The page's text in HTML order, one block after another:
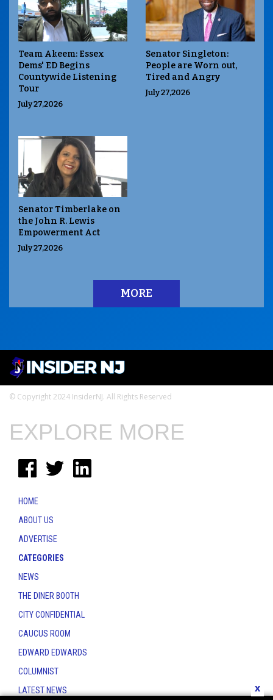
Team Akeem: Essex
Dems' ED Begins
Countywide Listening
Tour
July 27,2026
Senator Singleton:
People are Worn out,
Tired and Angry
July 27,2026
Senator Timberlake on
the John R. Lewis
Empowerment Act
July 27,2026
MORE
© Copyright 2024 InsiderNJ. All Rights Reserved
x
EXPLORE MORE
HOME
ABOUT US
ADVERTISE
CATEGORIES
NEWS
THE DINER BOOTH
CITY CONFIDENTIAL
CAUCUS ROOM
EDWARD EDWARDS
COLUMNIST
LATEST NEWS